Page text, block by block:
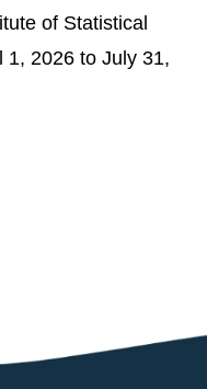
of Statistical
1, 2026 to July 31,